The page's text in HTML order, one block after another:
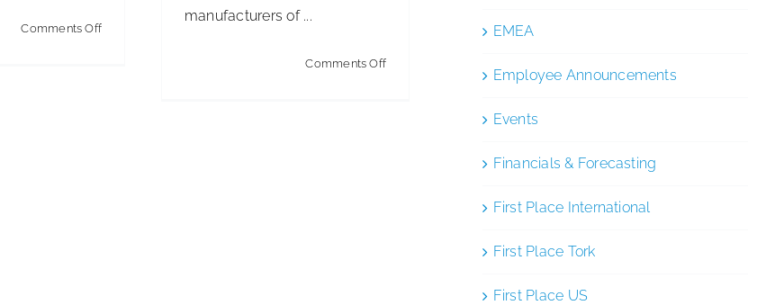
Comments Offon
manufacturers of ...
Comments Offon
EMEA
Employee Announcements
Events
Financials & Forecasting
First Place International
First Place Tork
First Place US